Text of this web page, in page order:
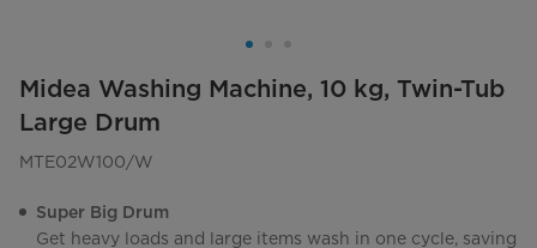
Midea Washing Machine, 10 kg, Twin-Tub
Large Drum
MTE02W100/W
Super Big Drum
Get heavy loads and large items wash in one cycle, saving